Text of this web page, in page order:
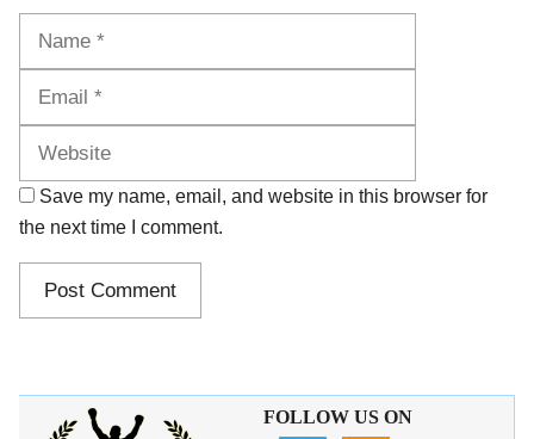
Save my name, email, and website in this browser for
the next time I comment.
FOLLOW US ON